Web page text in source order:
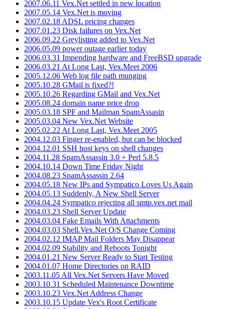
2007.06.11 Vex.Net settled in new location
2007.05.14 Vex.Net is moving
2007.02.18 ADSL pricing changes
2007.01.23 Disk failures on Vex.Net
2006.09.22 Greylisting added to Vex.Net
2006.05.09 power outage earlier today
2006.03.31 Impending hardware and FreeBSD upgrade
2006.03.21 At Long Last, Vex.Meet 2006
2005.12.06 Web log file path munging
2005.10.28 GMail is fixed?!
2005.10.26 Regarding GMail and Vex.Net
2005.08.24 domain name price drop
2005.03.18 SPF and Mailman SpamAssasin
2005.03.04 New Vex.Net Website
2005.02.22 At Long Last, Vex.Meet 2005
2004.12.03 Finger re-enabled, but can be blocked
2004.12.01 SSH host keys on shell changes
2004.11.28 SpamAssassin 3.0 + Perl 5.8.5
2004.10.14 Down Time Friday Night
2004.08.23 SpamAssassin 2.64
2004.05.18 New IPs and Sympatico Loves Us Again
2004.05.13 Suddenly, A New Shell Server
2004.04.24 Sympatico rejecting all smtp.vex.net mail
2004.03.23 Shell Server Update
2004.03.04 Fake Emails With Attachments
2004.03.03 Shell.Vex.Net O/S Change Coming
2004.02.12 IMAP Mail Folders May Disappear
2004.02.09 Stability and Reboots Tonight
2004.01.21 New Server Ready to Start Testing
2004.01.07 Home Directories on RAID
2003.11.05 All Vex.Net Servers Have Moved
2003.10.31 Scheduled Maintenance Downtime
2003.10.23 Vex.Net Address Change
2003.10.15 Update Vex's Root Certificate